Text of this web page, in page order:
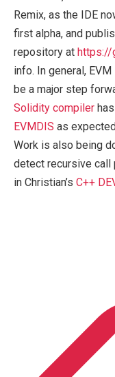
Remix, as the IDE
first alpha, and
repository at https://
info. In general,
be a major step
Solidity compiler
EVMDIS as
Work is also being
detect recursive call
in Christian’s C++